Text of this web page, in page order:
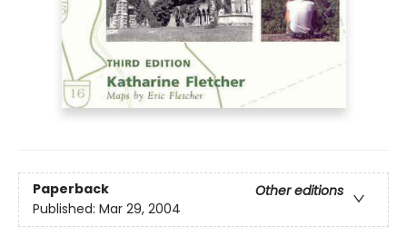
Paperback
Other editions
Published: Mar 29, 2004